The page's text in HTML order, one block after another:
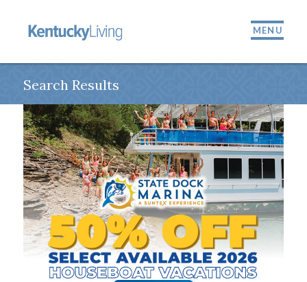
MENU
Search Results